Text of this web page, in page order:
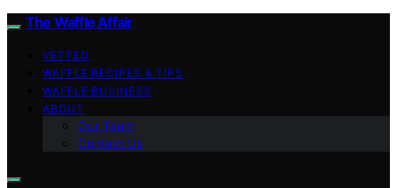
The Waffle Affair
VETTED
WAFFLE RECIPES & TIPS
WAFFLE BUSINESS
ABOUT
Our Team
Contact Us